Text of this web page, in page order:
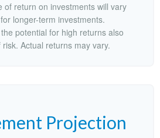
of return on investments will vary
longer-term investments.
potential for high returns also
Actual returns may vary.
Projection